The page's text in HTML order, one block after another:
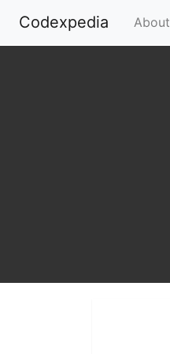
Codexpedia (current)
About